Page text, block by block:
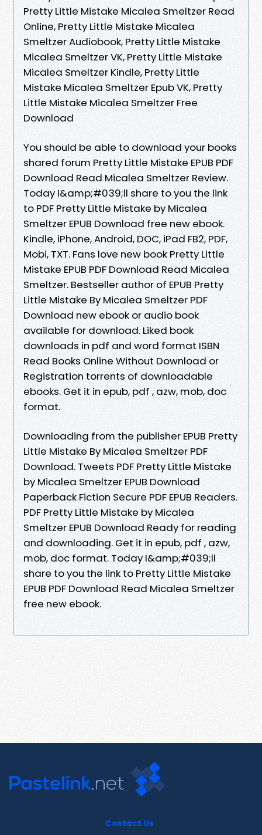
Pretty Little Mistake Micalea Smeltzer Read
Online, Pretty Little Mistake Micalea
Smeltzer Audiobook, Pretty Little Mistake
Micalea Smeltzer VK, Pretty Little Mistake
Micalea Smeltzer Kindle, Pretty Little
Mistake Micalea Smeltzer Epub VK, Pretty
Little Mistake Micalea Smeltzer Free
Download
You should be able to download your books
shared forum Pretty Little Mistake EPUB PDF
Download Read Micalea Smeltzer Review.
Today I&amp;#039;ll share to you the link
to PDF Pretty Little Mistake by Micalea
Smeltzer EPUB Download free new ebook.
Kindle, iPhone, Android, DOC, iPad FB2, PDF,
Mobi, TXT. Fans love new book Pretty Little
Mistake EPUB PDF Download Read Micalea
Smeltzer. Bestseller author of EPUB Pretty
Little Mistake By Micalea Smeltzer PDF
Download new ebook or audio book
available for download. Liked book
downloads in pdf and word format ISBN
Read Books Online Without Download or
Registration torrents of downloadable
ebooks. Get it in epub, pdf , azw, mob, doc
format.
Downloading from the publisher EPUB Pretty
Little Mistake By Micalea Smeltzer PDF
Download. Tweets PDF Pretty Little Mistake
by Micalea Smeltzer EPUB Download
Paperback Fiction Secure PDF EPUB Readers.
PDF Pretty Little Mistake by Micalea
Smeltzer EPUB Download Ready for reading
and downloading. Get it in epub, pdf , azw,
mob, doc format. Today I&amp;#039;ll
share to you the link to Pretty Little Mistake
EPUB PDF Download Read Micalea Smeltzer
free new ebook.
Contact Us